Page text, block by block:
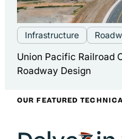
Infrastructure
Union Pacific Railroad
Roadway Design
OUR FEATURED